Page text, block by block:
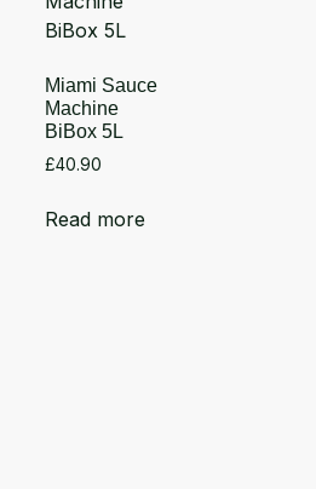
Miami Sauce
Machine
BiBox 5L
£40.90
Read more